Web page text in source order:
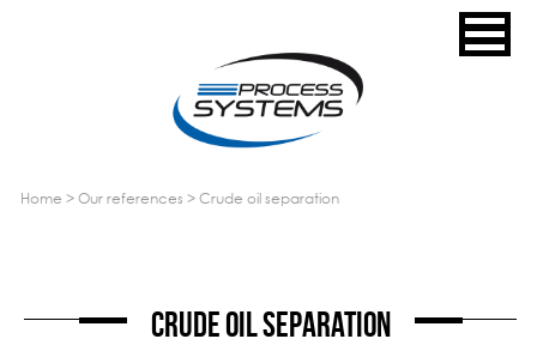
home > our references > crude oil separation
CRUDE OIL SEPARATION